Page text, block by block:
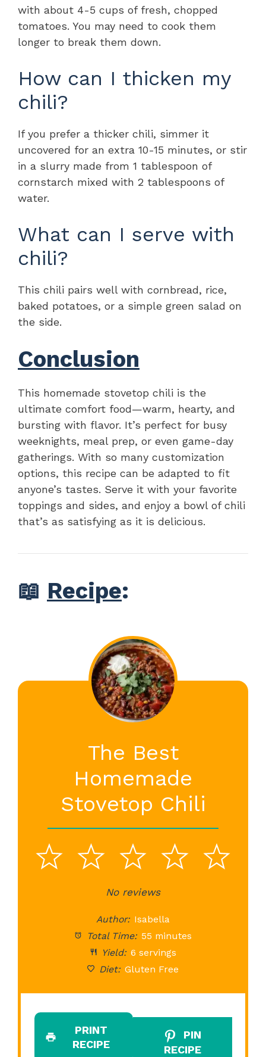
with about 4-5 cups of fresh, chopped
tomatoes. You may need to cook them
longer to break them down.
How can I thicken my
chili?
If you prefer a thicker chili, simmer it
uncovered for an extra 10-15 minutes, or stir
in a slurry made from 1 tablespoon of
cornstarch mixed with 2 tablespoons of
water.
What can I serve with
chili?
This chili pairs well with cornbread, rice,
baked potatoes, or a simple green salad on
the side.
Conclusion
This homemade stovetop chili is the
ultimate comfort food—warm, hearty, and
bursting with flavor. It’s perfect for busy
weeknights, meal prep, or even game-day
gatherings. With so many customization
options, this recipe can be adapted to fit
anyone’s tastes. Serve it with your favorite
toppings and sides, and enjoy a bowl of chili
that’s as satisfying as it is delicious.
📖 Recipe:
The Best
Homemade
Stovetop Chili
5
4
3
Stars
2
Stars
1
StarNo reviews
Author: Isabella
Total Time: 55 minutes
Yield: 6 servings
Diet: Gluten Free
PRINT
RECIPE
PIN
RECIPE